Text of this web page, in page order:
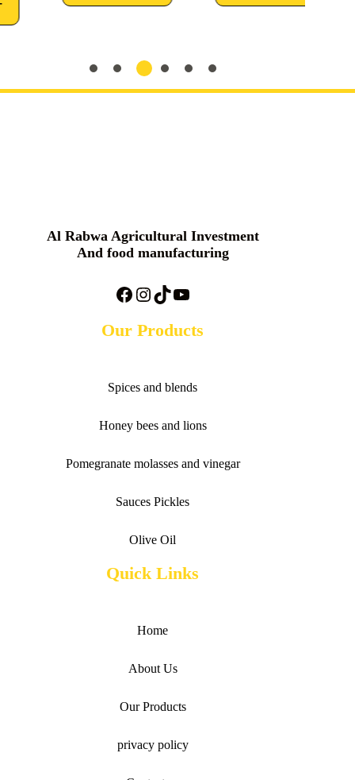
Al Rabwa Agricultural Investment
And food manufacturing
Facebook
Instagram
TikTok
YouTube
Our Products
Spices and blends
Honey bees and lions
Pomegranate molasses and vinegar
Sauces Pickles
Olive Oil
Quick Links
Home
About Us
Our Products
privacy policy